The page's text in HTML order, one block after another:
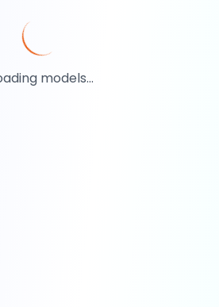
models...